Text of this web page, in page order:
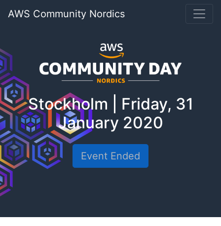
AWS Community Nordics
Stockholm | Friday, 31
January 2020
Event Ended